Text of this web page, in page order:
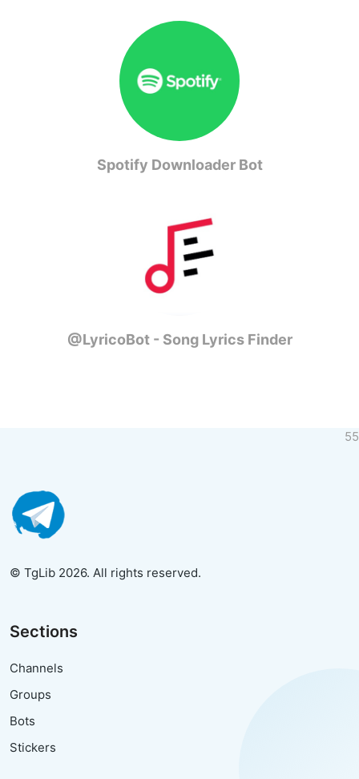
Spotify Downloader Bot
@LyricoBot - Song Lyrics Finder
© TgLib 2026. All rights reserved.
Sections
Channels
Groups
Bots
Stickers
55